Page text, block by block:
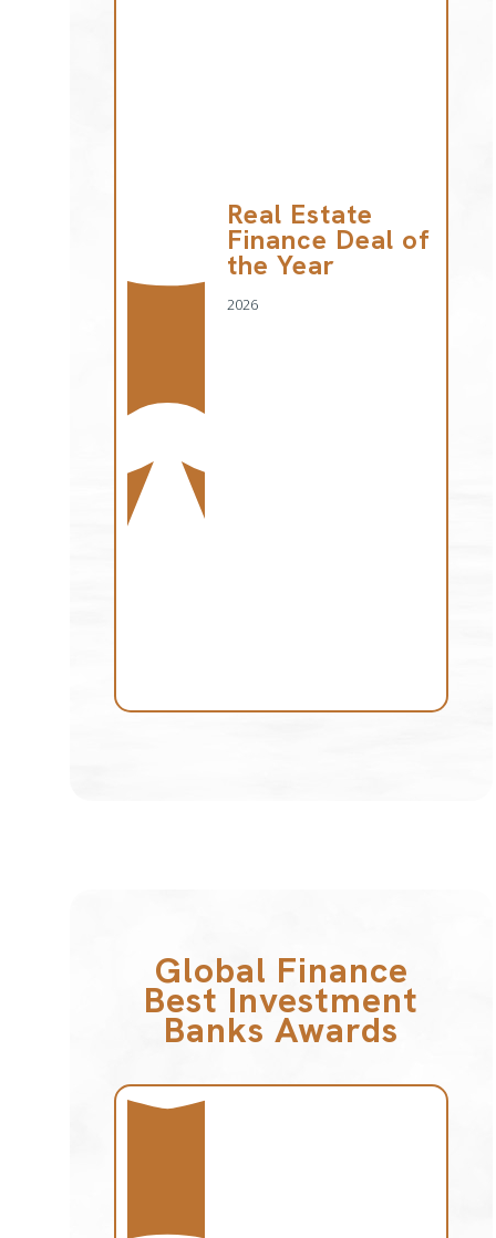
Real Estate
Finance Deal of
the Year
2026
Global Finance
Best Investment
Banks Awards